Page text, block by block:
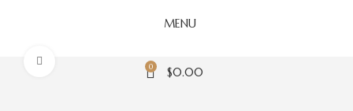
MENU
0 $0.00